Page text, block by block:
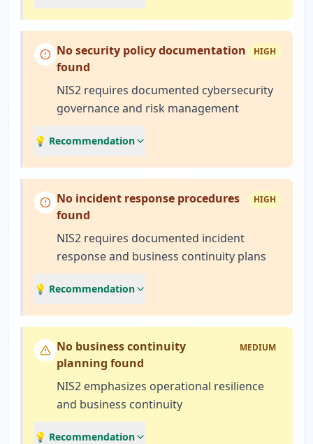
No security policy documentation
found
HIGH
NIS2 requires documented cybersecurity
governance and risk management
💡 Recommendation
No incident response procedures
found
HIGH
NIS2 requires documented incident
response and business continuity plans
💡 Recommendation
No business continuity
planning found
MEDIUM
NIS2 emphasizes operational resilience
and business continuity
💡 Recommendation